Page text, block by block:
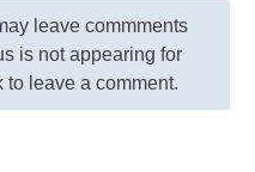
leave commments
is not appearing for
leave a comment.